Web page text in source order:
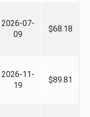
2026-07-
09
$68.18
2026-11-
19
$89.81